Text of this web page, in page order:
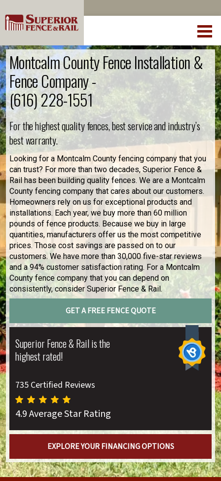
Montcalm County Fence Installation &
Fence Company -
(616) 228-1551
For the highest quality fences, best service and industry’s
best warranty.
Looking for a Montcalm County fencing company that you
can trust? For more than two decades, Superior Fence &
Rail has been building quality fences. We are a Montcalm
County fencing company that cares about our customers.
Homeowners rely on us for exceptional products and
installations. Each year, we buy more than 60 million
pounds of fence products. Because we buy in large
quantities, manufacturers offer us the most competitive
prices. Those cost savings are passed on to our
customers. We have more than 30,000 five-star reviews
and a 94% customer satisfaction rating. For a Montcalm
County fence company that you can depend on
consistently, consider Superior Fence & Rail.
GET A FREE FENCE QUOTE
Superior Fence & Rail is the
highest rated!
735 Certified Reviews
4.9 Average Star Rating
EXPLORE YOUR FINANCING OPTIONS